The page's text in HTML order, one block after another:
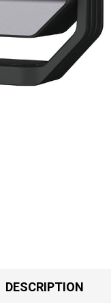
DESCRIPTION